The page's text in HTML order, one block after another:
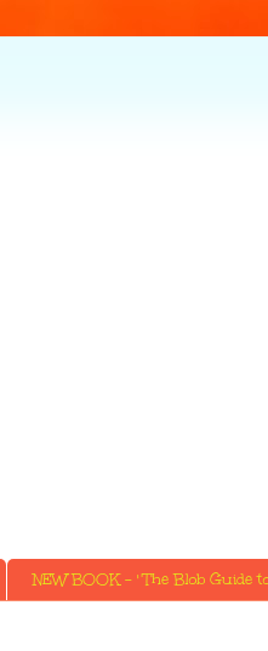
NEW BOOK - ' The Blob Guide